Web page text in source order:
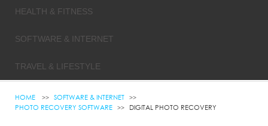
HEALTH & FITNESS
SOFTWARE & INTERNET
TRAVEL & LIFESTYLE
HOME
SOFTWARE & INTERNET
PHOTO RECOVERY SOFTWARE
DIGITAL PHOTO RECOVERY